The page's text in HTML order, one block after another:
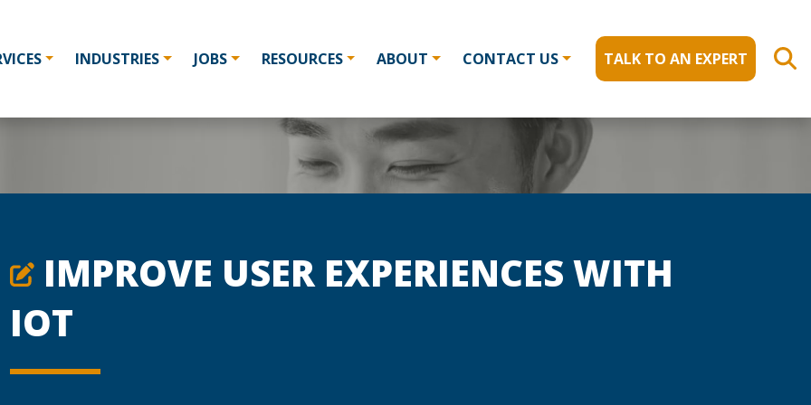
INDUSTRIES JOBS RESOURCES ABOUT CONTACT US TALK TO AN EXPERT
IMPROVE USER EXPERIENCES WITH
IOT